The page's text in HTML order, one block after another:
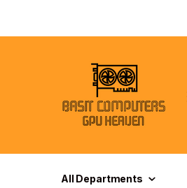
All Departments